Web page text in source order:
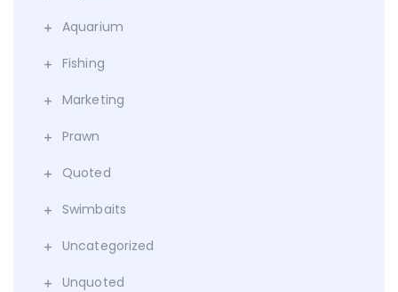
Aquarium
Fishing
Marketing
Prawn
Quoted
Swimbaits
Uncategorized
Unquoted